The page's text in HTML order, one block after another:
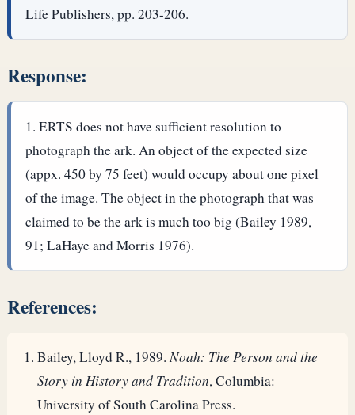
Life Publishers, pp. 203-206.
Response:
ERTS does not have sufficient resolution to
photograph the ark. An object of the expected size
(appx. 450 by 75 feet) would occupy about one pixel
of the image. The object in the photograph that was
claimed to be the ark is much too big (Bailey 1989,
91; LaHaye and Morris 1976).
References:
Bailey, Lloyd R., 1989.Noah: The Person and the
Story in History and Tradition, Columbia:
University of South Carolina Press.